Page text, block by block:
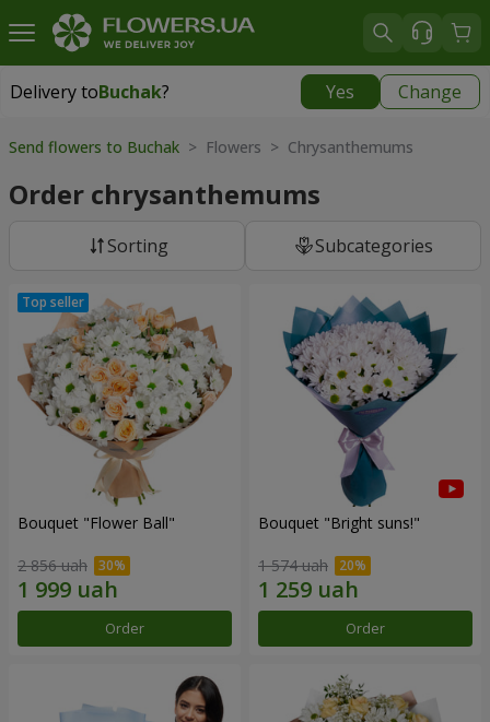
Delivery toBuchak? Yes Change
Delivery toBuchak
Send flowers to Buchak > Flowers > Chrysanthemums
Order chrysanthemums
Sorting Subcategories
Bouquet "Flower Ball"
2 856 uah
Order
Bouquet "Bright suns!"
1 574 uah
Order